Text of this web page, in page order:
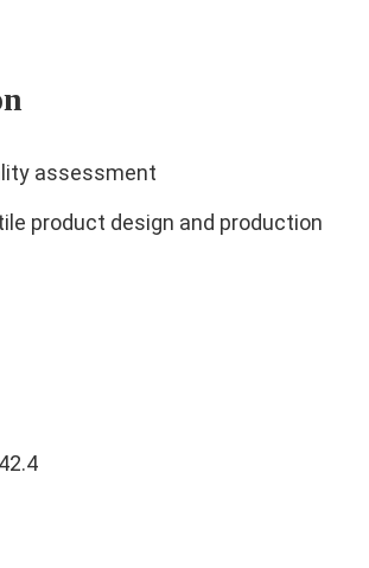
assessment
product design and production